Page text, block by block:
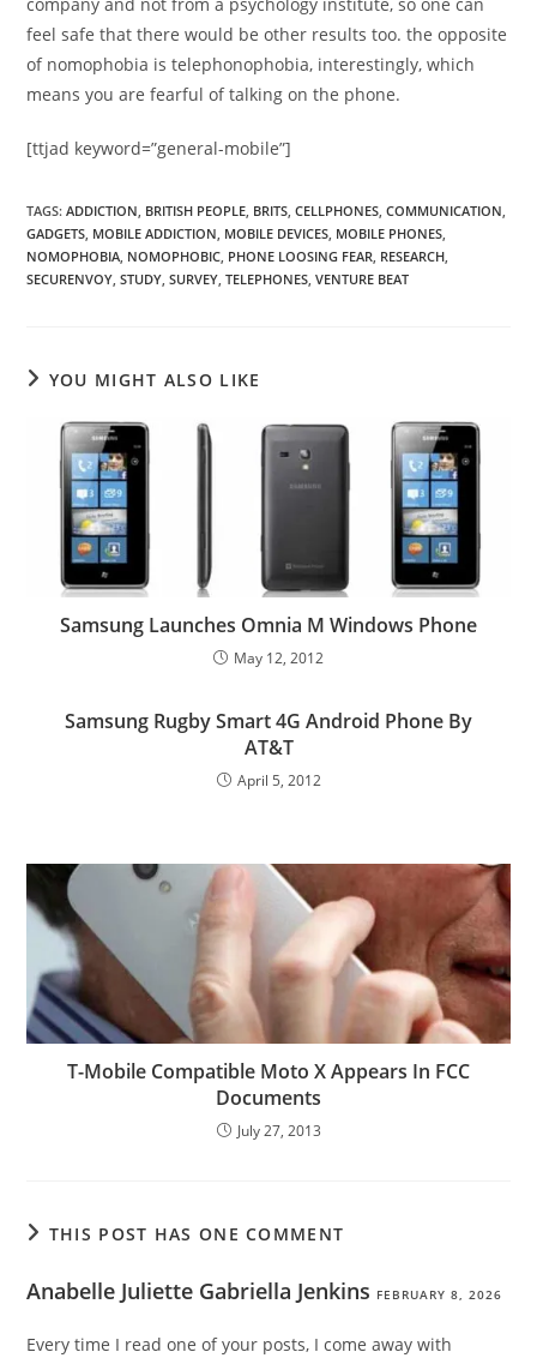
feel safe that there would be other results too. the opposite
of nomophobia is telephonophobia, interestingly, which
means you are fearful of talking on the phone.
[ttjad keyword=”general-mobile”]
TAGS:ADDICTION, BRITISH PEOPLE, BRITS, CELLPHONES, COMMUNICATION,
GADGETS, MOBILE ADDICTION, MOBILE DEVICES, MOBILE PHONES,
NOMOPHOBIA, NOMOPHOBIC, PHONE LOOSING FEAR, RESEARCH,
SECURENVOY, STUDY, SURVEY, TELEPHONES, VENTURE BEAT
YOU MIGHT ALSO LIKE
Samsung Launches Omnia M Windows Phone
May 12, 2012
Samsung Rugby Smart 4G Android Phone By
AT&T
April 5, 2012
T-Mobile Compatible Moto X Appears In FCC
Documents
July 27, 2013
THIS POST HAS ONE COMMENT
Anabelle Juliette Gabriella Jenkins FEBRUARY 8, 2026
Every time I read one of your posts, I come away with